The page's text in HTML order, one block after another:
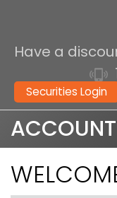
Have a
Securities Login